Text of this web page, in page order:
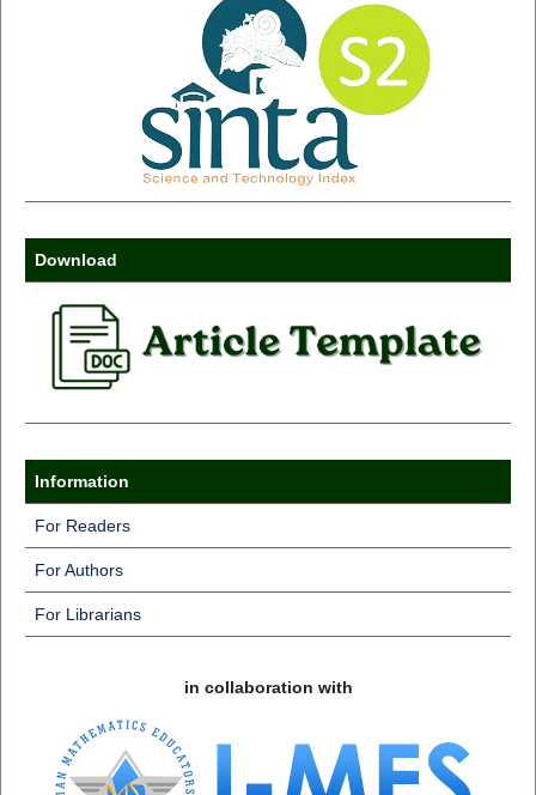
Download
Information
For Readers
For Authors
For Librarians
in collaboration with